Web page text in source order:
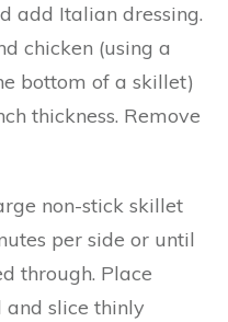
add Italian dressing.
chicken (using a
bottom of a skillet)
thickness. Remove
non-stick skillet
per side or until
through. Place
slice thinly